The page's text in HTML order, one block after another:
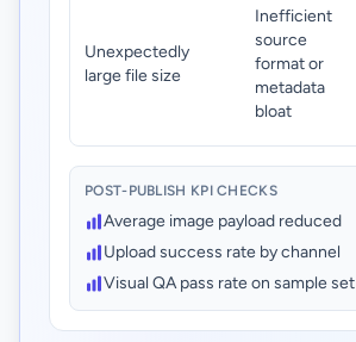
Unexpectedly
large file size
Inefficient
source
format or
metadata
bloat
POST-PUBLISH KPI CHECKS
Average image payload reduced
Upload success rate by channel
Visual QA pass rate on sample set